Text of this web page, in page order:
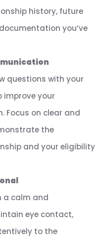
history, future
you’ve
questions with your
improve your
Focus on clear and
the
and your eligibility
a calm and
eye contact,
to the